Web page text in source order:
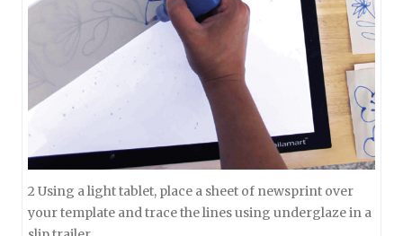
2 Using a light tablet, place a sheet of newsprint over
your template and trace the lines using underglaze in a